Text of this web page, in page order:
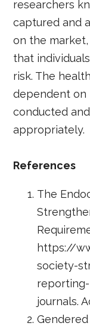
researchers
captured and
on the
that
risk. The
dependent on
conducted
appropriately.
References
The
https://
society-
journals.